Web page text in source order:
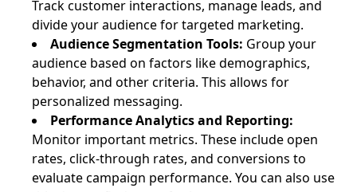
Track customer interactions, manage leads, and
divide your audience for targeted marketing.
Audience Segmentation Tools: Group your
audience based on factors like demographics,
behavior, and other criteria. This allows for
personalized messaging.
Performance Analytics and Reporting:
Monitor important metrics. These include open
rates, click-through rates, and conversions to
evaluate campaign performance. You can also use